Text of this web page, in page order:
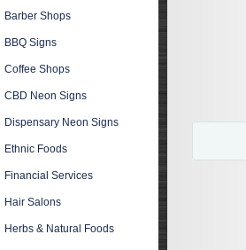
Barber Shops
BBQ Signs
Coffee Shops
CBD Neon Signs
Dispensary Neon Signs
Ethnic Foods
Financial Services
Hair Salons
Herbs & Natural Foods